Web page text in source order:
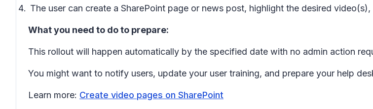
The user can create a SharePoint page or news post, highlight the desired
What you need to do to prepare:
This rollout will happen automatically by the specified date with no admin action
You might want to notify users, update your user training, and prepare your help
Learn more: Create video pages on SharePoint